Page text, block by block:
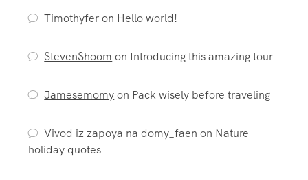
Timothyferon Hello world!
StevenShoom on Introducing this amazing tour
Jamesemomyon Pack wisely before traveling
Vivod iz zapoya na domy_faen on Nature
holiday quotes